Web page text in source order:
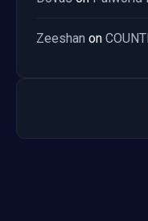
Zeeshan on